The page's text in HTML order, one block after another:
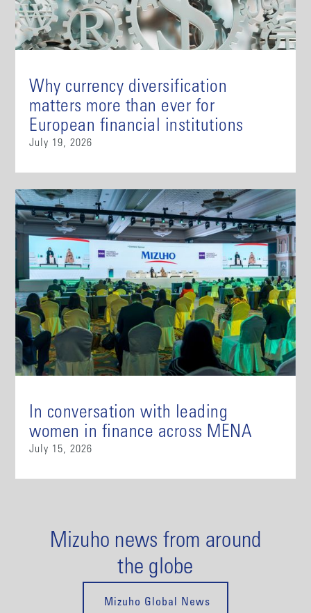
Why currency diversification
matters more than ever for
European financial institutions
July 19, 2026
In conversation with leading
women in finance across MENA
July 15, 2026
Mizuho news from around
the globe
Mizuho Global News